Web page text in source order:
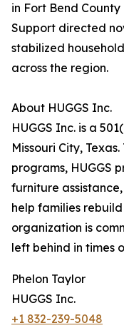
in Fort Bend
Support directed
stabilized
across the region.
About HUGGS Inc.
HUGGS Inc. is a
Missouri City,
programs, HUGGS
furniture
help families
organization is
left behind in times
Phelon Taylor
HUGGS Inc.
+1 832-239-5048